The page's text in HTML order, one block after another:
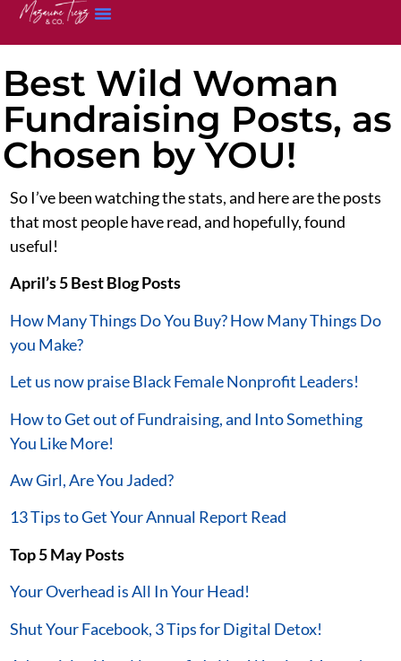
Best Wild Woman
Fundraising Posts, as
Chosen by YOU!
So I’ve been watching the stats, and here are the posts
that most people have read, and hopefully, found
useful!
April’s 5 Best Blog Posts
How Many Things Do You Buy? How Many Things Do
you Make?
Let us now praise Black Female Nonprofit Leaders!
How to Get out of Fundraising, and Into Something
You Like More!
Aw Girl, Are You Jaded?
13 Tips to Get Your Annual Report Read
Top 5 May Posts
Your Overhead is All In Your Head!
Shut Your Facebook, 3 Tips for Digital Detox!